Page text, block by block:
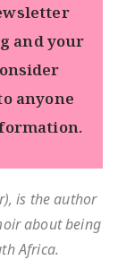
and your
anyone
is the author
about being
Africa.